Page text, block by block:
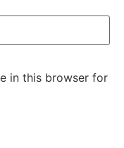
in this browser for